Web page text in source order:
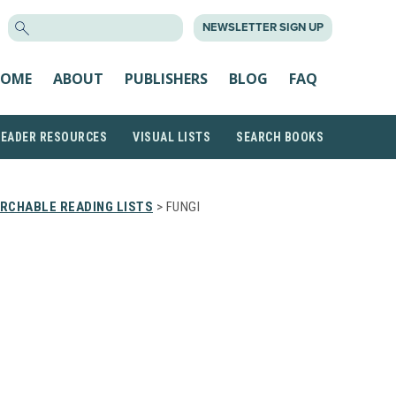
NEWSLETTER SIGN UP
ABOUT PUBLISHERS BLOG FAQ
RESOURCES VISUAL LISTS SEARCH BOOKS
READING LISTS > FUNGI